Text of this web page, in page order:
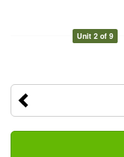
Unit 2 of 9